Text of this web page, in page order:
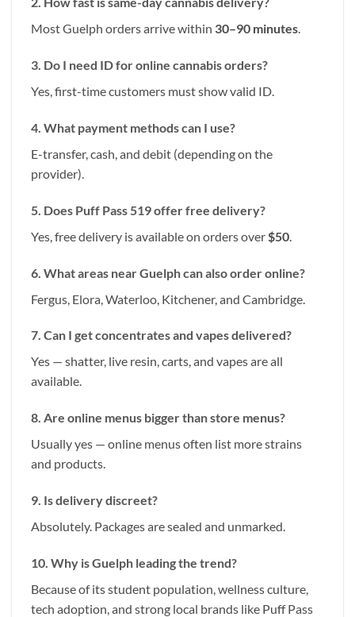
Most Guelph orders arrive within 30–90 minutes.
3. Do I need ID for online cannabis orders?
Yes, first-time customers must show valid ID.
4. What payment methods can I use?
E-transfer, cash, and debit (depending on the
provider).
5. Does Puff Pass 519 offer free delivery?
Yes, free delivery is available on orders over $50
6. What areas near Guelph can also order online?
Fergus, Elora, Waterloo, Kitchener, and Cambridge.
7. Can I get concentrates and vapes delivered?
Yes — shatter, live resin, carts, and vapes are all
available.
8. Are online menus bigger than store menus?
Usually yes — online menus often list more strains
and products.
9. Is delivery discreet?
Absolutely. Packages are sealed and unmarked.
10. Why is Guelph leading the trend?
Because of its student population, wellness culture,
tech adoption, and strong local brands like Puff Pass